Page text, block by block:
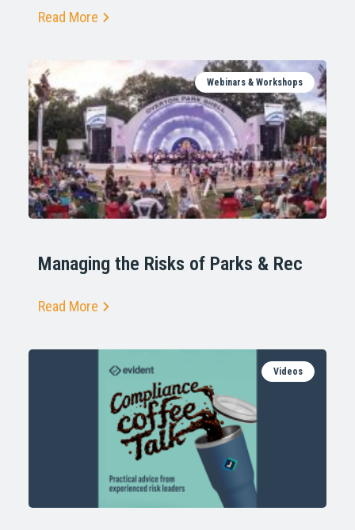
Read More
Webinars & Workshops
Managing the Risks of Parks & Rec
Read More
Videos